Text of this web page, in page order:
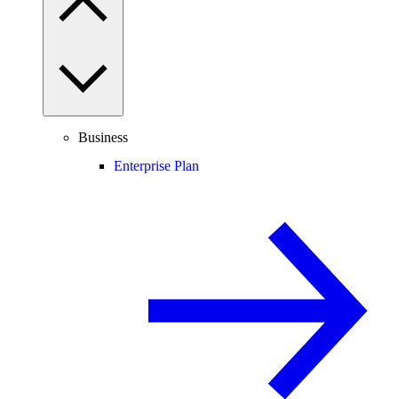
Business
Enterprise Plan